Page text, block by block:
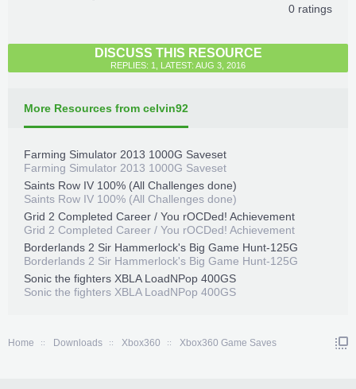
0 ratings
DISCUSS THIS RESOURCE
REPLIES: 1, LATEST: AUG 3, 2016
More Resources from celvin92
Farming Simulator 2013 1000G Saveset
Farming Simulator 2013 1000G Saveset
Saints Row IV 100% (All Challenges done)
Saints Row IV 100% (All Challenges done)
Grid 2 Completed Career / You rOCDed! Achievement
Grid 2 Completed Career / You rOCDed! Achievement
Borderlands 2 Sir Hammerlock's Big Game Hunt-125G
Borderlands 2 Sir Hammerlock's Big Game Hunt-125G
Sonic the fighters XBLA LoadNPop 400GS
Sonic the fighters XBLA LoadNPop 400GS
Home Downloads Xbox360 Xbox360 Game Saves